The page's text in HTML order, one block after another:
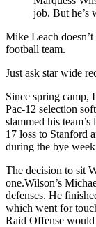
job. But he’s
Mike Leach
football team.
Just ask star wide
Since spring camp,
Pac-12 selection
slammed his
17 loss to Stanford
during the bye
The decision to sit
one.Wilson’s
defenses. He
which went for
Raid Offense